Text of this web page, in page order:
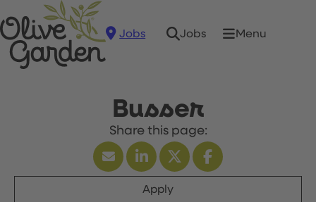
Jobs Jobs Menu
Busser
Apply